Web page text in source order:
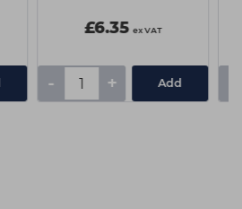
£6.35 ex VAT
- + Add